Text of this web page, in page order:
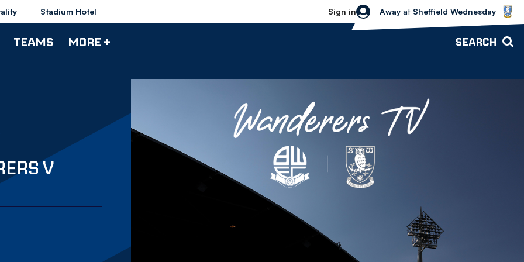
Stadium Hotel Sign in
Sheffield Wednesday vs Bolton
Away at Sheffield Wednesday
TEAMS MORE + SEARCH
V